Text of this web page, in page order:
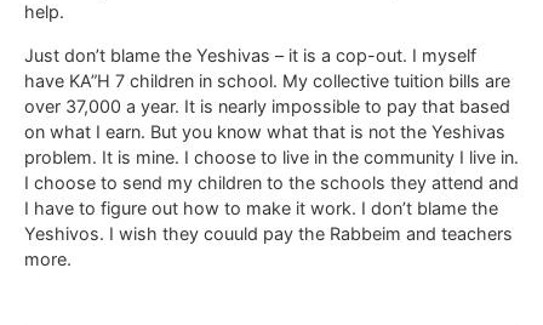
help.
Just don’t blame the Yeshivas – it is a cop-out. I myself
have KA”H 7 children in school. My collective tuition bills are
over 37,000 a year. It is nearly impossible to pay that based
on what I earn. But you know what that is not the Yeshivas
problem. It is mine. I choose to live in the community I live in.
I choose to send my children to the schools they attend and
I have to figure out how to make it work. I don’t blame the
Yeshivos. I wish they couuld pay the Rabbeim and teachers
more.